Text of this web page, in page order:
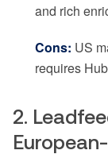
and rich
Cons: US
requires
2.